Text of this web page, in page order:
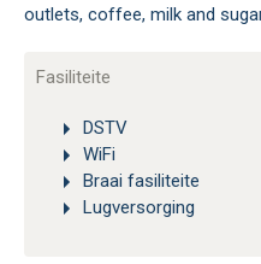
outlets, coffee, milk and
Fasiliteite
DSTV
WiFi
Braai fasiliteite
Lugversorging